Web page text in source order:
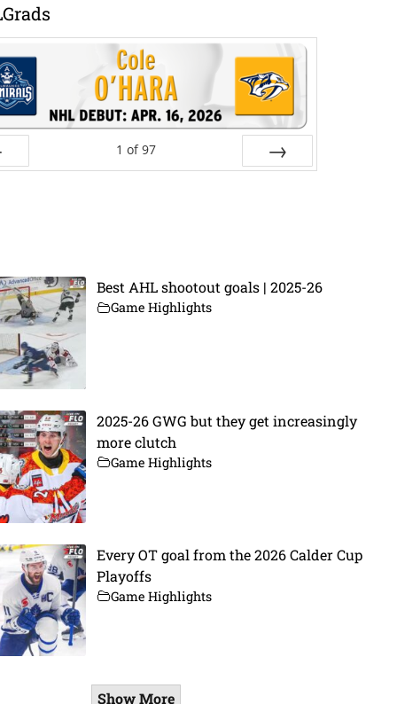
1 of 97
Best AHL shootout goals | 2025-26
Game Highlights
2025-26 GWG but they get increasingly
more clutch
Game Highlights
Every OT goal from the 2026 Calder Cup
Playoffs
Game Highlights
Show More